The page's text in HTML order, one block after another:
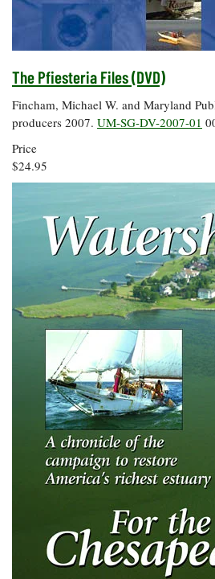
The Pfiesteria Files (DVD)
Fincham, Michael W. and Maryland
producers 2007. UM-SG-DV-2007-01
Price
$24.95